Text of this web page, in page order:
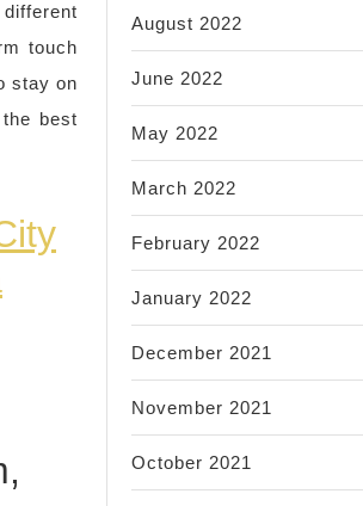
touch
stay on
best
August 2022
June 2022
May 2022
March 2022
February 2022
January 2022
December 2021
November 2021
October 2021